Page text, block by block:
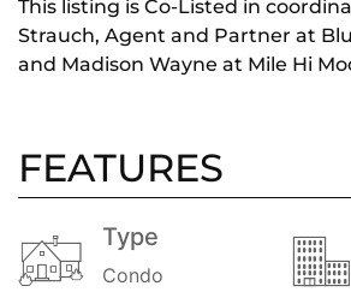
This listing is Co-Listed in
Strauch, Agent and Partner at
and Madison Wayne at Mile Hi
FEATURES
Type
Condo